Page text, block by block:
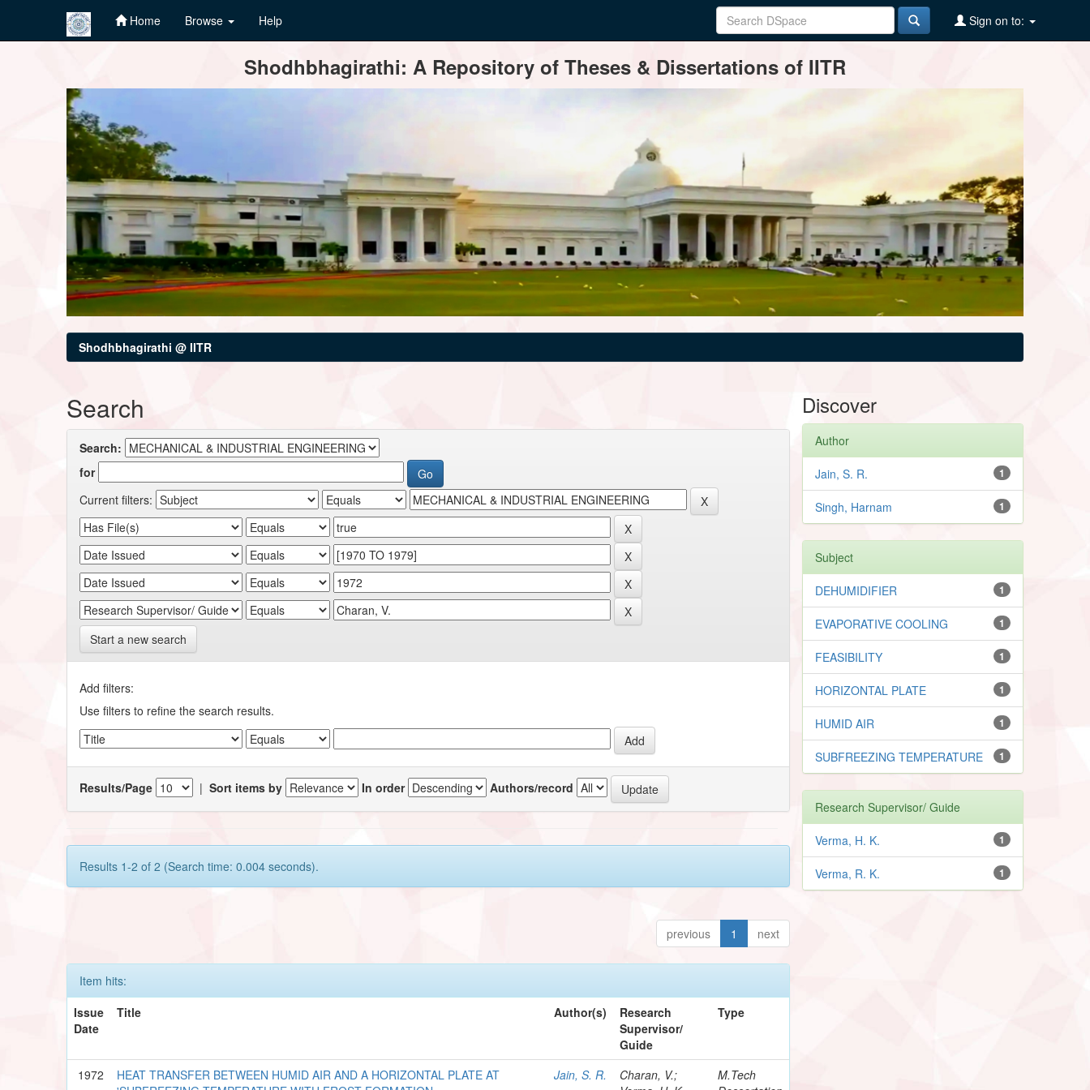
Home Browse Help Sign on to:
Shodhbhagirathi: A Repository of Theses & Dissertations of IITR
Shodhbhagirathi @ IITR
Search
Search:
for
Current filters:
Start a new search
Add filters:
Use filters to refine the search results.
Results/Page |Sort items by In order Authors/record
Results 1-2 of 2 (Search time: 0.004 seconds).
previous 1 next
Item hits:
Issue
Date
Title Author(s)
Research
Supervisor/
Guide
Type
1972
HEAT TRANSFER BETWEEN HUMID AIR AND A HORIZONTAL PLATE AT
Jain, S. R.
Charan, V.;
M.Tech
Discover
Author
1
Jain, S. R.
1
Singh, Harnam
Subject
1
DEHUMIDIFIER
1
EVAPORATIVE COOLING
1
FEASIBILITY
1
HORIZONTAL PLATE
1
HUMID AIR
1
SUBFREEZING TEMPERATURE
Research Supervisor/ Guide
1
Verma, H. K.
1
Verma, R. K.